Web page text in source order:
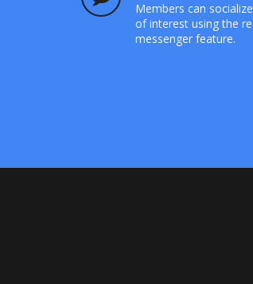
Members can
of interest using the
messenger feature.